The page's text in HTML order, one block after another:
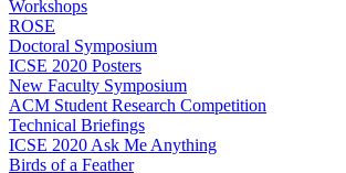
Workshops
ROSE
Doctoral Symposium
ICSE 2020 Posters
New Faculty Symposium
ACM Student Research Competition
Technical Briefings
ICSE 2020 Ask Me Anything
Birds of a Feather